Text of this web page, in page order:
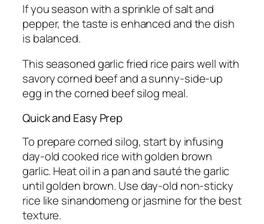
If you season with a sprinkle of salt and
pepper, the taste is enhanced and the dish
is balanced.
This seasoned garlic fried rice pairs well with
savory corned beef and a sunny-side-up
egg in the corned beef silog meal.
Quick and Easy Prep
To prepare corned silog, start by infusing
day-old cooked rice with golden brown
garlic. Heat oil in a pan and sauté the garlic
until golden brown. Use day-old non-sticky
rice like sinandomeng or jasmine for the best
texture.